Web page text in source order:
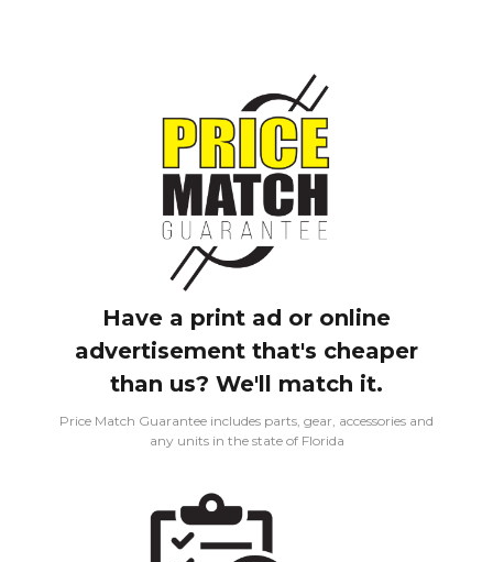
Have a print ad or online
advertisement that's cheaper
than us? We'll match it.
Price Match Guarantee includes parts, gear, accessories and
any units in the state of Florida